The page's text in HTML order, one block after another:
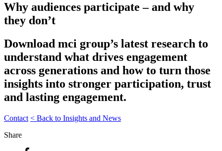
Why audiences participate – and why
they don’t
Download mci group’s latest research to
understand what drives engagement
across generations and how to turn those
insights into stronger participation, trust
and lasting engagement.
Contact < Back to Insights and News
Share